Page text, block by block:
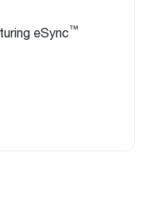
eSync™